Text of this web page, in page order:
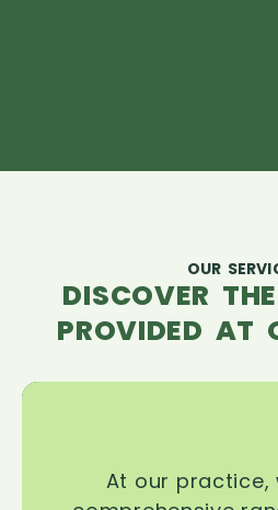
OUR
DISCOVER
PROVIDED AT
At our practice,